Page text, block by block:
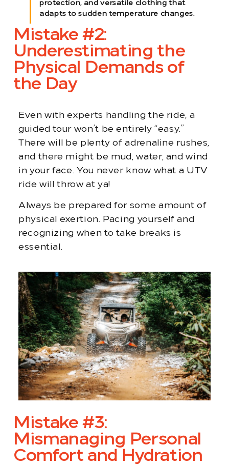
protection, and versatile clothing that
adapts to sudden temperature changes.
Mistake #2:
Underestimating the
Physical Demands of
the Day
Even with experts handling the ride, a
guided tour won’t be entirely “easy.”
There will be plenty of adrenaline rushes,
and there might be mud, water, and wind
in your face. You never know what a UTV
ride will throw at ya!
Always be prepared for some amount of
physical exertion. Pacing yourself and
recognizing when to take breaks is
essential.
Mistake #3:
Mismanaging Personal
Comfort and Hydration